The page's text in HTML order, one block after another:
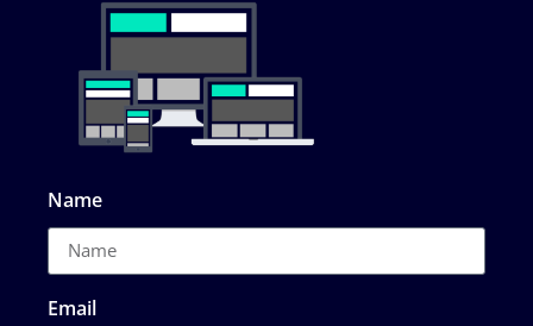
Name
Email